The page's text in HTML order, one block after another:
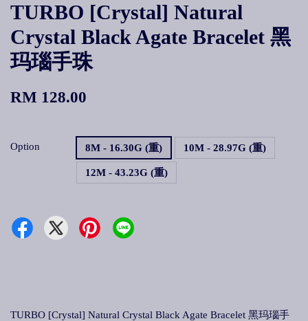
TURBO [Crystal] Natural
Crystal Black Agate Bracelet 黑
玛瑙手珠
RM 128.00
Option 8M - 16.30G (重) 10M - 28.97G (重)
12M - 43.23G (重)
TURBO [Crystal] Natural Crystal Black Agate Bracelet 黑玛瑙手